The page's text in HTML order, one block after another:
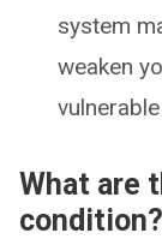
system
weaken
What are
condition?